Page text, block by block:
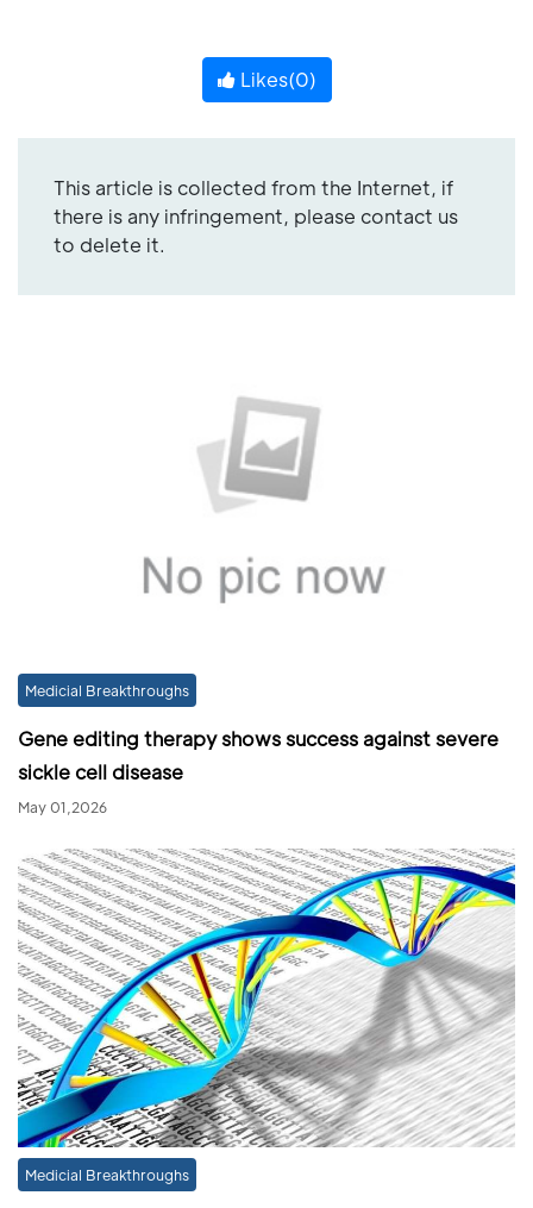
Likes(0)
This article is collected from the Internet, if
there is any infringement, please contact us
to delete it.
Medicial Breakthroughs
Gene editing therapy shows success against severe
sickle cell disease
May 01,2026
Medicial Breakthroughs